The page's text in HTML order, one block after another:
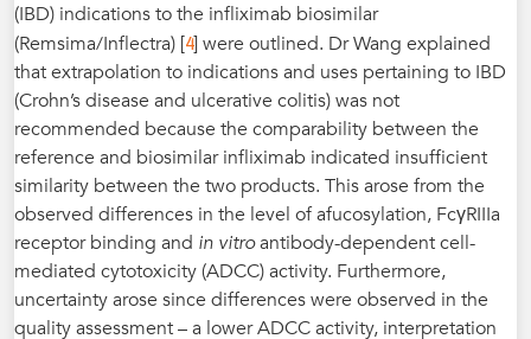
(IBD) indications to the infliximab biosimilar
(Remsima/Inflectra) [4] were outlined. Dr Wang explained
that extrapolation to indications and uses pertaining to IBD
(Crohn’s disease and ulcerative colitis) was not
recommended because the comparability between the
reference and biosimilar infliximab indicated insufficient
similarity between the two products. This arose from the
observed differences in the level of afucosylation, FcγRIIIa
receptor binding and in vitroantibody-dependent cell-
mediated cytotoxicity (ADCC) activity. Furthermore,
uncertainty arose since differences were observed in the
quality assessment – a lower ADCC activity, interpretation